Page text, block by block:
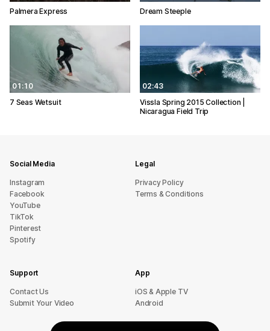
Palmera Express
Dream Steeple
01:10
7 Seas Wetsuit
02:43
Vissla Spring 2015 Collection |
Nicaragua Field Trip
Social Media
Instagram
Facebook
YouTube
TikTok
Pinterest
Spotify
Legal
Privacy Policy
Terms & Conditions
Support
sU tcatnoC
Submit Your Video
App
iOS & Apple TV
Android